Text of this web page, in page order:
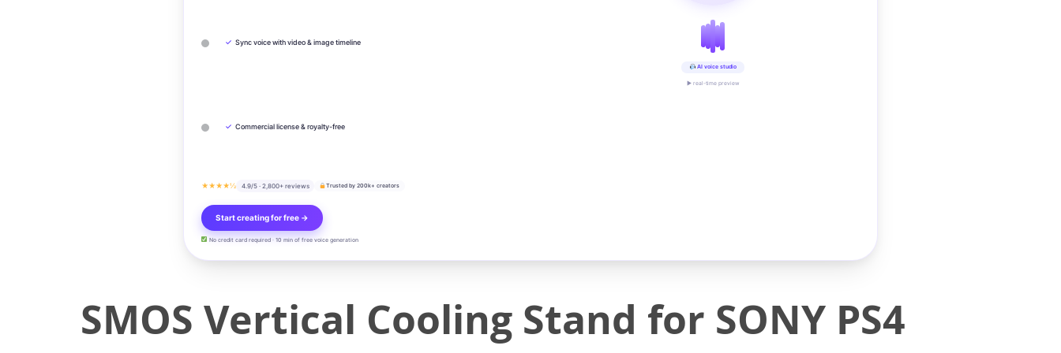
✓ Sync voice with video & image timeline
✓ Commercial license & royalty-free
★★★★½ 4.9/5 · 2,800+ reviews Trusted by 200k+ creators
Start creating for free →
No credit card required · 10 min of free voice generation
AI voice studio
▶ real-time preview
SMOS Vertical Cooling Stand for SONY PS4